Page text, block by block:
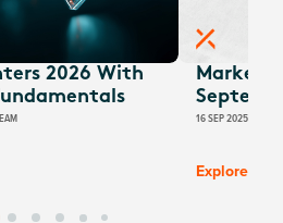
2026 With
Market
16 SEP 2025
Explore